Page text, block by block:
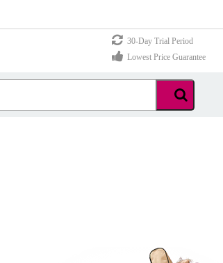
30-Day Trial Period
Lowest Price Guarantee